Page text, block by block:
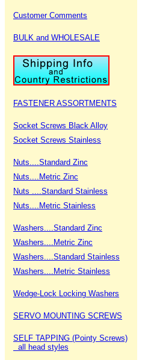
Customer Comments
BULK and WHOLESALE
FASTENER ASSORTMENTS
Socket Screws Black Alloy
Socket Screws Stainless
Nuts....Standard Zinc
Nuts....Metric Zinc
Nuts ....Standard Stainless
Nuts....Metric Stainless
Washers....Standard Zinc
Washers....Metric Zinc
Washers....Standard Stainless
Washers....Metric Stainless
Wedge-Lock Locking Washers
SERVO MOUNTING SCREWS
SELF TAPPING (Pointy Screws)
all head styles